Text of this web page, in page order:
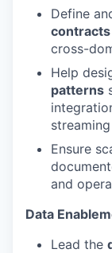
Define
contracts
cross-
Help
patterns
Ensure
and
Data
Lead the